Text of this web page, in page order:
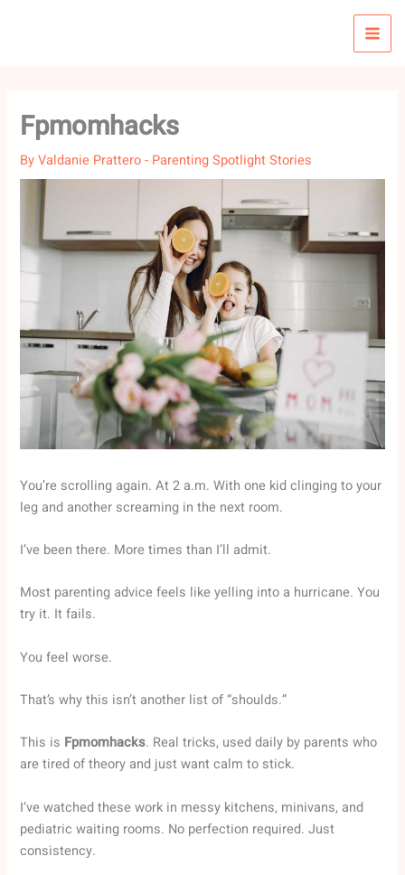
Fpmomhacks
ByValdanie Prattero- Parenting Spotlight Stories
You’re scrolling again. At 2 a.m. With one kid clinging to your
leg and another screaming in the next room.
I’ve been there. More times than I’ll admit.
Most parenting advice feels like yelling into a hurricane. You
try it. It fails.
You feel worse.
That’s why this isn’t another list of “shoulds.”
This is Fpmomhacks. Real tricks, used daily by parents who
are tired of theory and just want calm to stick.
I’ve watched these work in messy kitchens, minivans, and
pediatric waiting rooms. No perfection required. Just
consistency.